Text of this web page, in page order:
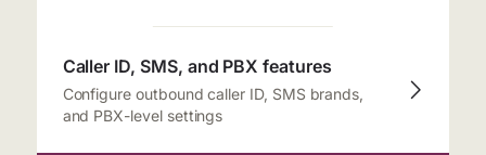
Caller ID, SMS, and PBX features
Configure outbound caller ID, SMS brands,
and PBX-level settings